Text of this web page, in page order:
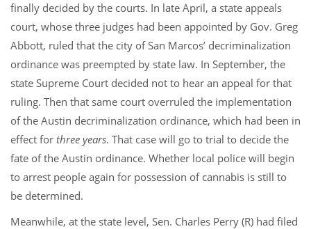
finally decided by the courts. In late April, a state appeals
court, whose three judges had been appointed by Gov. Greg
Abbott, ruled that the city of San Marcos’ decriminalization
ordinance was preempted by state law. In September, the
state Supreme Court decided not to hear an appeal for that
ruling. Then that same court overruled the implementation
of the Austin decriminalization ordinance, which had been in
effect for three years. That case will go to trial to decide the
fate of the Austin ordinance. Whether local police will begin
to arrest people again for possession of cannabis is still to
be determined.
Meanwhile, at the state level, Sen. Charles Perry (R) had filed